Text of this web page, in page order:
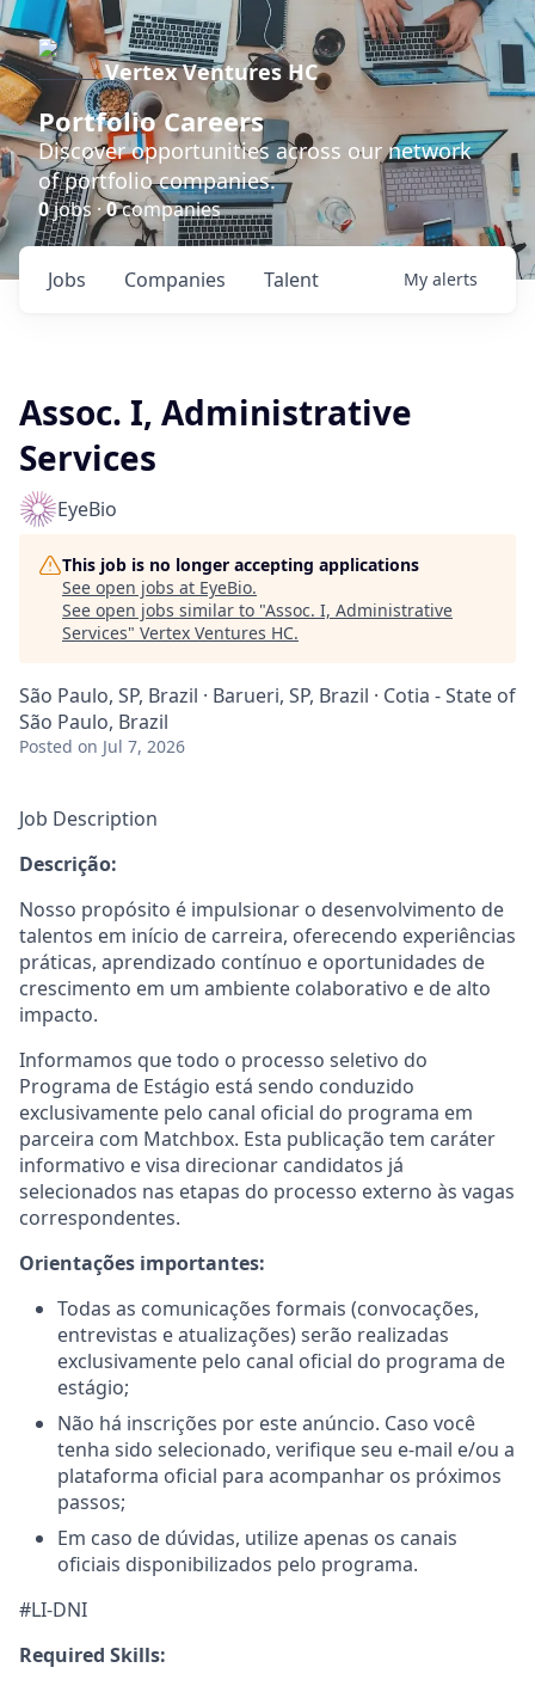
Vertex Ventures HC
Portfolio Careers
Discover opportunities across our network
of portfolio companies.
0jobs ·0companies
Jobs Companies Talent My alerts
Assoc. I, Administrative
Services
EyeBio
This job is no longer accepting applications
See open jobs at EyeBio.
See open jobs similar to "Assoc. I, Administrative
Services" Vertex Ventures HC.
São Paulo, SP, Brazil · Barueri, SP, Brazil · Cotia - State of
São Paulo, Brazil
Posted on Jul 7, 2026
Job Description
Descrição:
Nosso propósito é impulsionar o desenvolvimento de
talentos em início de carreira, oferecendo experiências
práticas, aprendizado contínuo e oportunidades de
crescimento em um ambiente colaborativo e de alto
impacto.
Informamos que todo o processo seletivo do
Programa de Estágio está sendo conduzido
exclusivamente pelo canal oficial do programa em
parceira com Matchbox. Esta publicação tem caráter
informativo e visa direcionar candidatos já
selecionados nas etapas do processo externo às vagas
correspondentes.
Orientações importantes:
Todas as comunicações formais (convocações,
entrevistas e atualizações) serão realizadas
exclusivamente pelo canal oficial do programa de
estágio;
Não há inscrições por este anúncio. Caso você
tenha sido selecionado, verifique seu e-mail e/ou a
plataforma oficial para acompanhar os próximos
passos;
Em caso de dúvidas, utilize apenas os canais
oficiais disponibilizados pelo programa.
#LI-DNI
Required Skills: